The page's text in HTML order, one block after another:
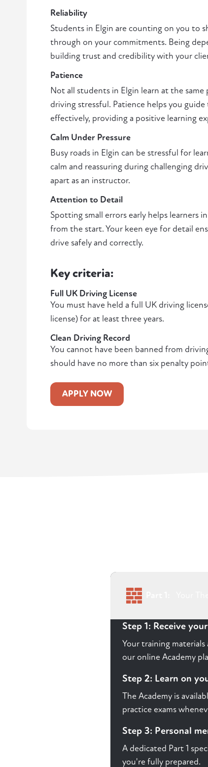
Reliability
Students in Elgin are counting on you to
through on your commitments. Being
building trust and credibility with your
Patience
Not all students in Elgin learn at the same
driving stressful. Patience helps you guide
effectively, providing a positive learning
Calm Under Pressure
Busy roads in Elgin can be stressful for
calm and reassuring during challenging
apart as an instructor.
Attention to Detail
Spotting small errors early helps learners
from the start. Your keen eye for detail
drive safely and correctly.
Key criteria:
Full UK Driving License
You must have held a full UK driving
license) for at least three years.
Clean Driving Record
You cannot have been banned from
should have no more than six penalty
APPLY NOW
Step 1: Receive
Your training
our online Academy
Step 2: Learn on
The Academy is
practice exams
Step 3: Personal
A dedicated Part 1
you're fully prepared.